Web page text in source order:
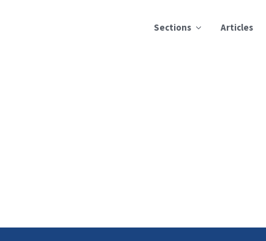
Sections Articles